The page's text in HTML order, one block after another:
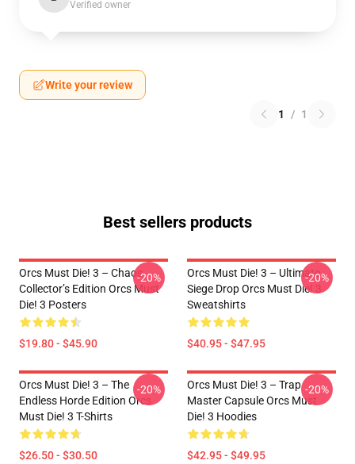
Verified owner
Write your review
1 / 1
Best sellers products
Orcs Must Die! 3 – Chaos
Collector’s Edition Orcs Must
Die! 3 Posters
$19.80 - $45.90
-20%
Orcs Must Die! 3 – Ultimate
Siege Drop Orcs Must Die! 3
Sweatshirts
$40.95 - $47.95
-20%
Orcs Must Die! 3 – The
Endless Horde Edition Orcs
Must Die! 3 T-Shirts
$26.50 - $30.50
-20%
Orcs Must Die! 3 – Trap
Master Capsule Orcs Must
Die! 3 Hoodies
$42.95 - $49.95
-20%